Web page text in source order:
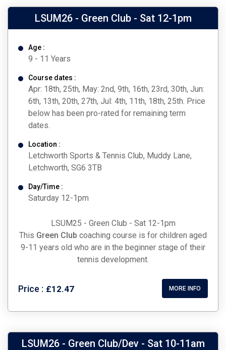
LSUM26 - Green Club - Sat 12-1pm
Age :
9 - 11 Years
Course dates :
Apr: 18th, 25th, May: 2nd, 9th, 16th, 23rd, 30th, Jun:
6th, 13th, 20th, 27th, Jul: 4th, 11th, 18th, 25th. Price
below has been pro-rated for remaining term
dates.
Location :
Letchworth Sports & Tennis Club, Muddy Lane,
Letchworth, SG6 3TB
Day/Time :
Saturday 12-1pm
LSUM25 - Green Club - Sat 12-1pm
This Green Club coaching course is for children aged
9-11 years old who are in the beginner stage of their
tennis development.
Price : £12.47 MORE INFO
LSUM26 - Green Club/Dev - Sat 10-11am